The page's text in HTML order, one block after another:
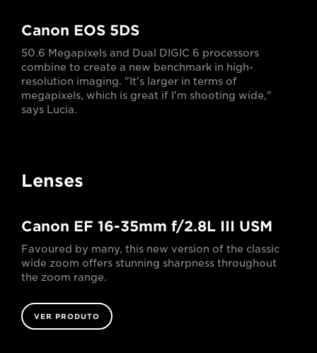
Canon EOS 5DS
50.6 Megapixels and Dual DIGIC 6 processors
combine to create a new benchmark in high-
resolution imaging. "It's larger in terms of
megapixels, which is great if I'm shooting wide,"
says Lucia.
Lenses
Canon EF 16-35mm f/2.8L III USM
Favoured by many, this new version of the classic
wide zoom offers stunning sharpness throughout
the zoom range.
VER PRODUTO